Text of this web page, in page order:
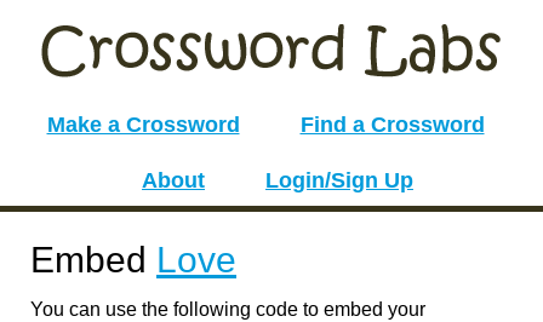
Make a Crossword Find a Crossword
About Login/Sign Up
Embed Love
You can use the following code to embed your